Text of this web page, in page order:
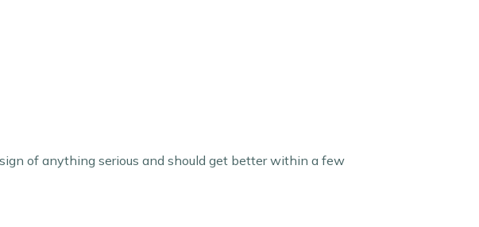
of anything serious and should get better within a few